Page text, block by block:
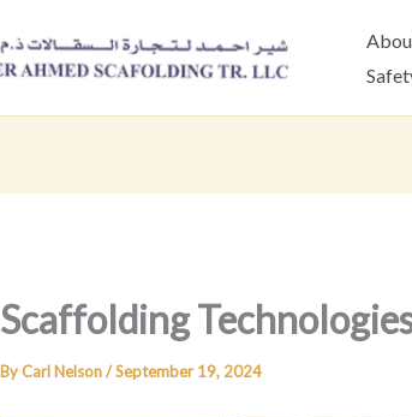
Scaffolding
ByCarl Nelson/September 19, 2024